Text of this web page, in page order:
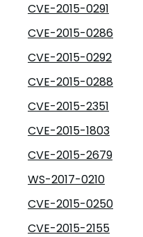
CVE-2015-0291
CVE-2015-0286
CVE-2015-0292
CVE-2015-0288
CVE-2015-2351
CVE-2015-1803
CVE-2015-2679
WS-2017-0210
CVE-2015-0250
CVE-2015-2155